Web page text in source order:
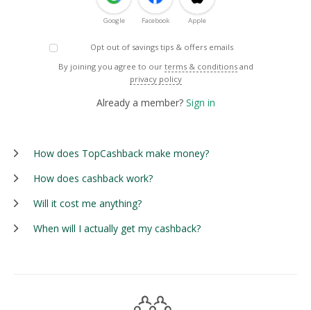
Google Facebook Apple
Opt out of savings tips & offers emails
By joining you agree to our terms & conditions and
privacy policy
Already a member? Sign in
How does TopCashback make money?
How does cashback work?
Will it cost me anything?
When will I actually get my cashback?